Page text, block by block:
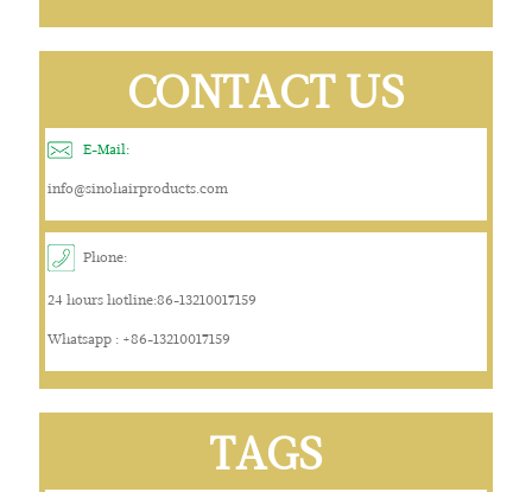
CONTACT US
E-Mail:
info@sinohairproducts.com
Phone:
24 hours hotline:86-13210017159
Whatsapp : +86-13210017159
TAGS